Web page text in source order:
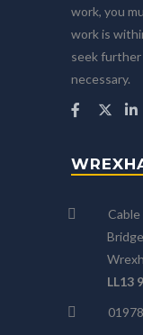
work, you
work is
seek
necessary.
LL13